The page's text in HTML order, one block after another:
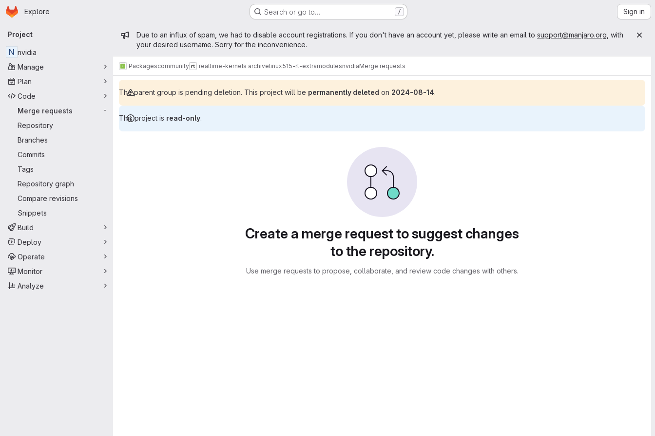
Skip to main content
Homepage
Explore Search or go to… / Sign in
Primary navigation
Project
N nvidia
Manage
Plan
Code
Merge requests
-
Repository
Branches
Commits
Tags
Repository graph
Compare revisions
Snippets
Build
Deploy
Operate
Monitor
Analyze
Admin message
Due to an influx of spam, we had to disable account registrations. If you don't have an account yet, please write an email to support@manjaro.org , with
your desired username. Sorry for the inconvenience.
Packagescommunity realtime-kernels archivelinux515-rt-extramodulesnvidiaMerge requests
The parent group is pending deletion. This project will be permanently deleted on 2024-08-14.
This project is read-only.
Create a merge request to suggest changes
to the repository.
Use merge requests to propose, collaborate, and review code changes with others.